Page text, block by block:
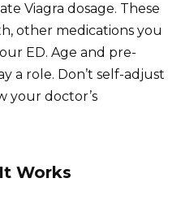
Viagra dosage. These
other medications you
ED. Age and pre-
a role. Don’t self-adjust
your doctor’s
Works